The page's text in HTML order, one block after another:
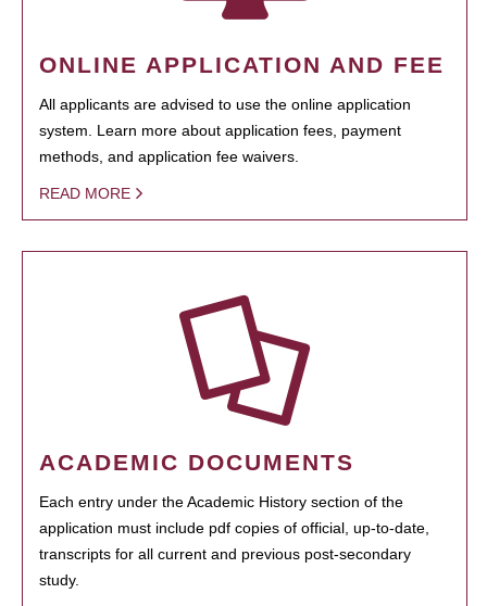
ONLINE APPLICATION AND FEE
All applicants are advised to use the online application
system. Learn more about application fees, payment
methods, and application fee waivers.
READ MORE
ACADEMIC DOCUMENTS
Each entry under the Academic History section of the
application must include pdf copies of official, up-to-date,
transcripts for all current and previous post-secondary
study.